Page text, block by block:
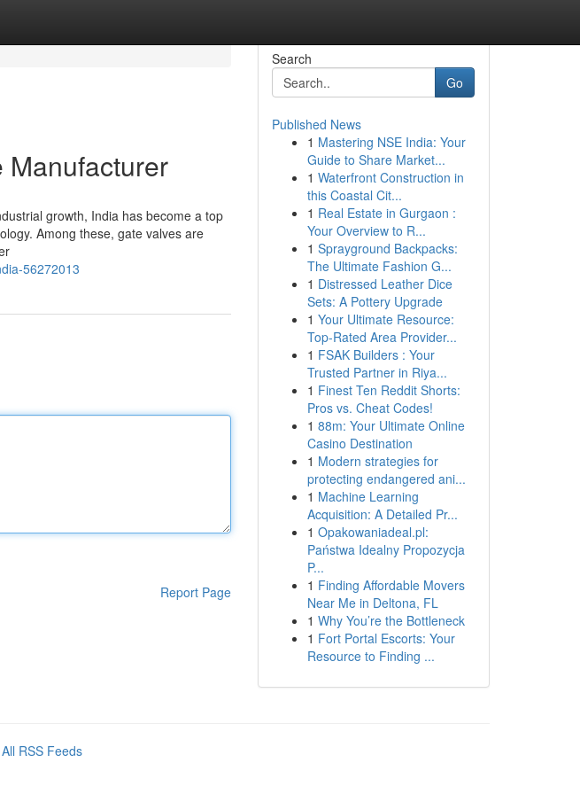
Manufacturer
growth, India has become a top
Among these, gate valves are
56272013
Report Page
Search
Go
Published News
1 Mastering NSE India: Your
Guide to Share Market...
1 Waterfront Construction in
this Coastal Cit...
1 Real Estate in Gurgaon :
Your Overview to R...
1 Sprayground Backpacks:
The Ultimate Fashion G...
1 Distressed Leather Dice
Sets: A Pottery Upgrade
1 Your Ultimate Resource:
Top-Rated Area Provider...
1 FSAK Builders : Your
Trusted Partner in Riya...
1 Finest Ten Reddit Shorts:
Pros vs. Cheat Codes!
1 88m: Your Ultimate Online
Casino Destination
1 Modern strategies for
protecting endangered ani...
1 Machine Learning
Acquisition: A Detailed Pr...
1 Opakowaniadeal.pl:
Państwa Idealny Propozycja
P...
1 Finding Affordable Movers
Near Me in Deltona, FL
1 Why You’re the Bottleneck
1 Fort Portal Escorts: Your
Resource to Finding ...
All RSS Feeds